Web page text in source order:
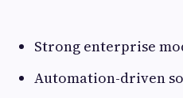
Strong enterprise
Automation-driven